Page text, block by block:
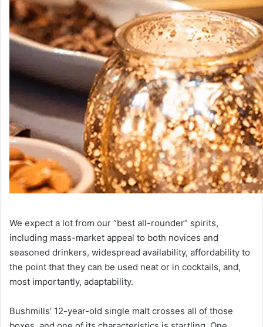
We expect a lot from our “best all-rounder” spirits,
including mass-market appeal to both novices and
seasoned drinkers, widespread availability, affordability to
the point that they can be used neat or in cocktails, and,
most importantly, adaptability.
Bushmills’ 12-year-old single malt crosses all of those